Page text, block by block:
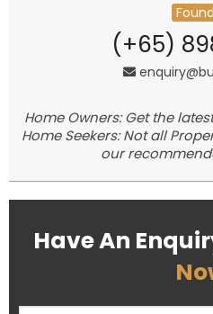
(+65)
Home Owners: Get the
Home Seekers: Not all
our
Have An